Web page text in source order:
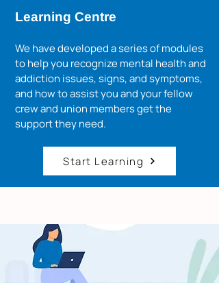
Learning Centre
We have developed a series of modules
to help you recognize mental health and
addiction issues, signs, and symptoms,
and how to assist you and your fellow
crew and union members get the
support they need.
Start Learning